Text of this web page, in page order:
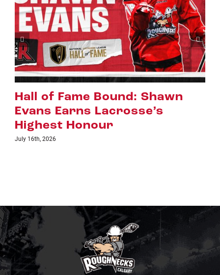
Riggers Roundup: Part 2
July 8th, 2026